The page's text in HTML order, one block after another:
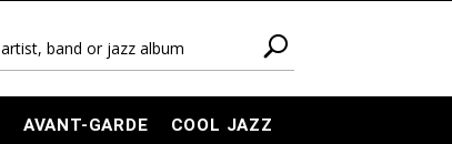
AVANT-GARDE COOL JAZZ